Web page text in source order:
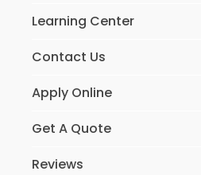
Learning Center
Contact Us
Apply Online
Get A Quote
Reviews